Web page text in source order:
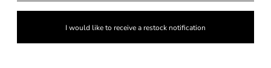
I would like to receive a restock notification